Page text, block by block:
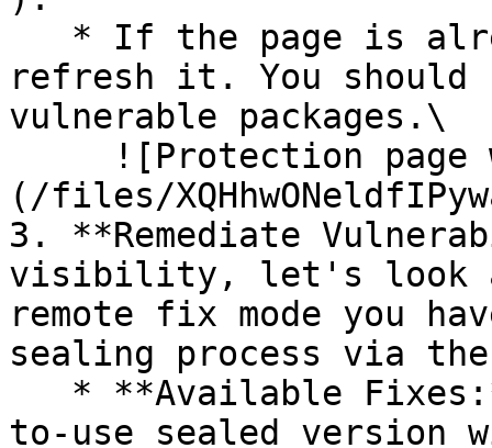
refresh it. You should
vulnerable packages.\
(/files/
3. **Remediate
visibility, let's look
remote fix mode you
sealing process via
to-use sealed version